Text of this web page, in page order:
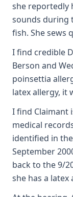
she reportedly
sounds during
fish. She sews
I find credible
Berson and
poinsettia
latex allergy, it
I find Claimant
medical
identified in
September
back to the 9/
she has a